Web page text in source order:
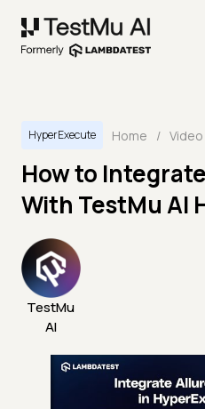
HyperExecute Home / Video
How to
With TestMu AI
TestMu
AI